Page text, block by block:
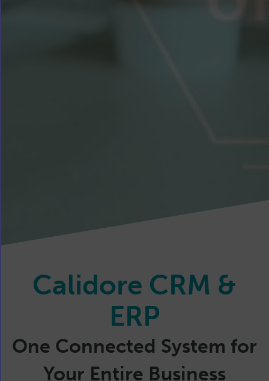
Calidore CRM &
ERP
One Connected System for
Your Entire Business